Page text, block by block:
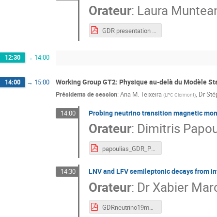
Orateur: Laura
GDR presentation 25_06_2019.pdf
12:30 → 14:00
14:00 → 15:00 Working Group GT2: Physique au-delà du Modèle
Présidents de session: Ana M. Teixeira (LPC Clermont) Dr
14:00 Probing neutrino transition magnetic
Orateur: Dimitris
papoulias_GDR_Paris.pdf
14:30 LNV and LFV semileptonic decays from
Orateur: Dr Xabier
GDRneutrino19marcano.pdf